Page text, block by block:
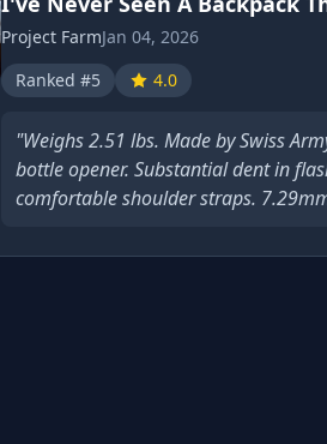
Project FarmJan 04, 2026
Ranked #5
4.0
"Weighs 2.51 lbs. Made by Swiss
bottle opener. Substantial dent in
comfortable shoulder straps.